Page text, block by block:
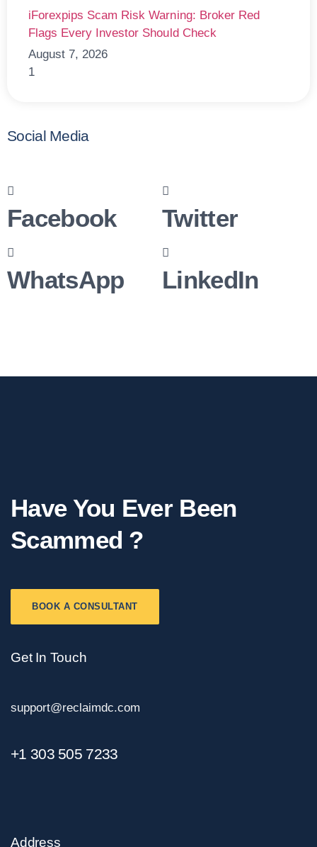
iForexpips Scam Risk Warning: Broker Red
Flags Every Investor Should Check
August 7, 2026
Social Media
Facebook Twitter
WhatsApp LinkedIn
Have You Ever Been
Scammed ?
BOOK A CONSULTANT
Get In Touch
support@reclaimdc.com
+1 303 505 7233
Address